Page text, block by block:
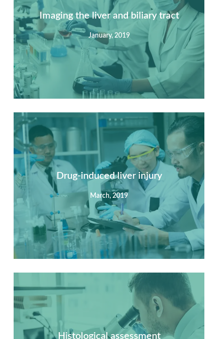
Imaging the liver and biliary tract
January, 2019
Summary
Nec mattis nibh dignissim sapien phasellus nisi feugiat
si hac consequat. Vivamus vestibulum enim luctus risus
dignissim mollis non pretium.
Drug-induced liver injury
March, 2019
Summary
Nec mattis nibh dignissim sapien phasellus nisi feugiat
si hac consequat. Vivamus vestibulum enim luctus risus
dignissim mollis non pretium.
Histological assessment